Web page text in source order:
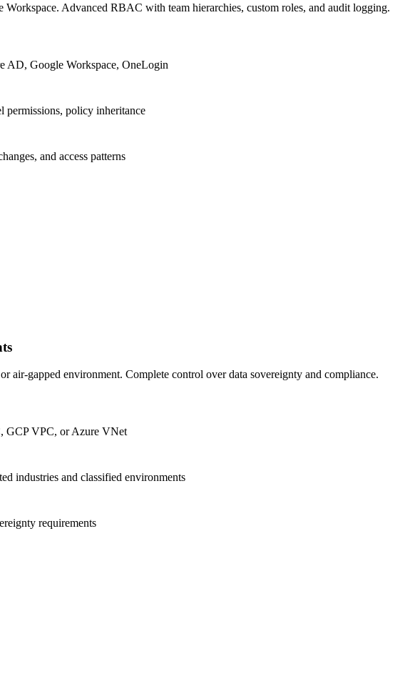
Advanced RBAC with team hierarchies, custom roles, and audit logging.
AD, Google Workspace, OneLogin
permissions, policy inheritance
and access patterns
air-gapped environment. Complete control over data sovereignty and compliance.
GCP VPC, or Azure VNet
industries and classified environments
requirements